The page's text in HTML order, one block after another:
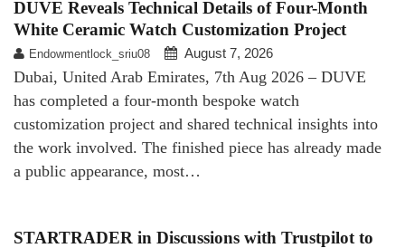
DUVE Reveals Technical Details of Four-Month
White Ceramic Watch Customization Project
Endowmentlock_sriu08 August 7, 2026
Dubai, United Arab Emirates, 7th Aug 2026 – DUVE
has completed a four-month bespoke watch
customization project and shared technical insights into
the work involved. The finished piece has already made
a public appearance, most…
STARTRADER in Discussions with Trustpilot to